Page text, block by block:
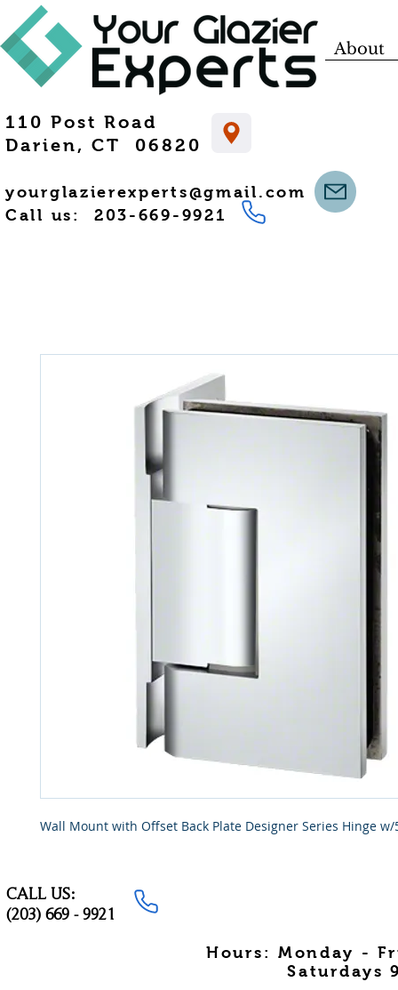
110 Post Road
Darien, CT 06820
yourglazierexperts@gmail.com
Call us: 203-669-9921
About
Wall Mount with Offset Back Plate Designer Series Hinge w/
CALL US:
(203) 669 - 9921
Hours: Monday -
Saturdays